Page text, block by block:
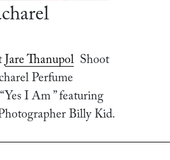
Jare Thanupol Shoot
Perfume
I Am ” featuring
Billy Kid.